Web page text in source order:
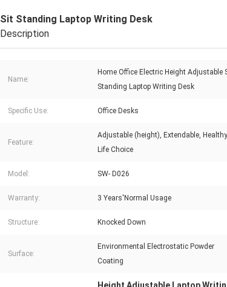
Sit Standing Laptop Writing Desk
Description
Name:
Home Office Electric Height Adjustable
Standing Laptop Writing Desk
Specific Use: Office Desks
Feature:
Adjustable (height), Extendable, Healthy
Life Choice
Model: SW- D026
Warranty: 3 Years'Normal Usage
Structure: Knocked Down
Surface:
Environmental Electrostatic Powder
Coating